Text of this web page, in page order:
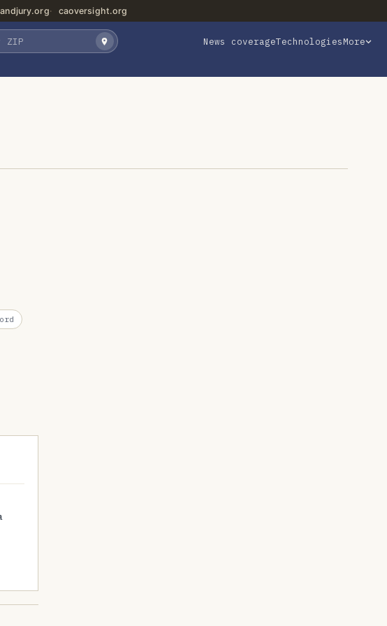
caoversight.org
News coverageTechnologiesMore